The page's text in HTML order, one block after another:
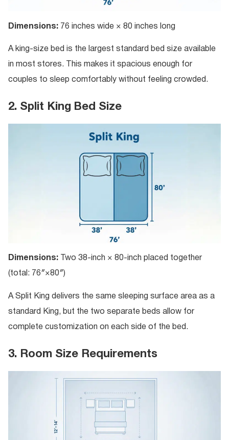
Dimensions: 76 inches wide × 80 inches long
A king-size bed is the largest standard bed size available
in most stores. This makes it spacious enough for
couples to sleep comfortably without feeling crowded.
2. Split King Bed Size
Dimensions: Two 38-inch × 80-inch placed together
(total: 76″×80″)
A Split King delivers the same sleeping surface area as a
standard King, but the two separate beds allow for
complete customization on each side of the bed.
3. Room Size Requirements